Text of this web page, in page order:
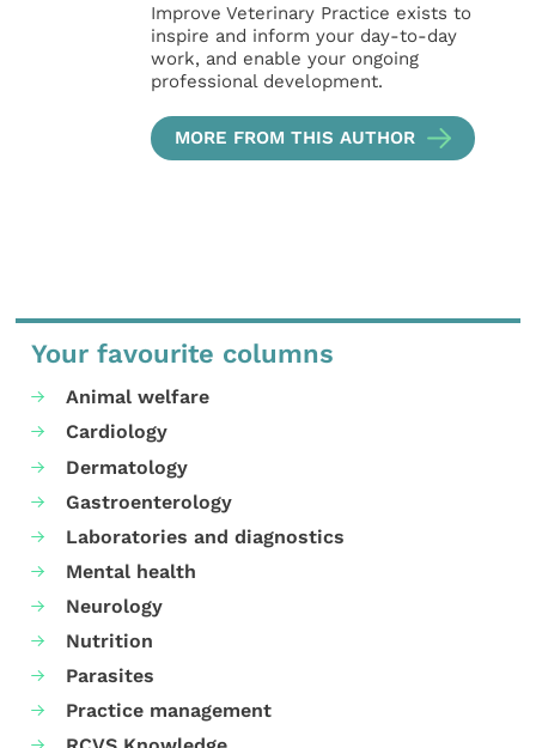
Improve Veterinary Practice exists to
inspire and inform your day-to-day
work, and enable your ongoing
professional development.
MORE FROM THIS AUTHOR
Your favourite columns
Animal welfare
Cardiology
Dermatology
Gastroenterology
Laboratories and diagnostics
Mental health
Neurology
Nutrition
Parasites
Practice management